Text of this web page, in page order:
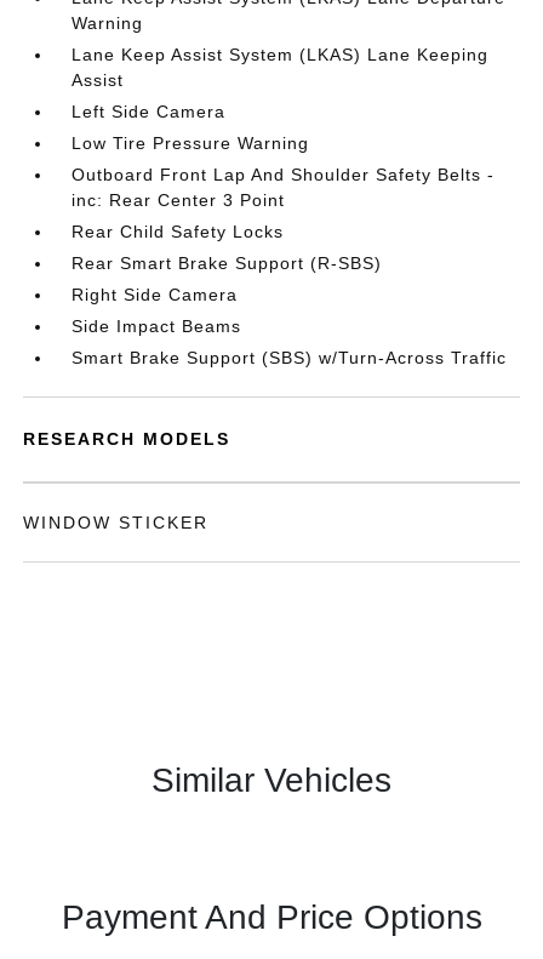
Warning
Lane Keep Assist System (LKAS) Lane Keeping
Assist
Left Side Camera
Low Tire Pressure Warning
Outboard Front Lap And Shoulder Safety Belts -
inc: Rear Center 3 Point
Rear Child Safety Locks
Rear Smart Brake Support (R-SBS)
Right Side Camera
Side Impact Beams
Smart Brake Support (SBS) w/Turn-Across Traffic
RESEARCH MODELS
WINDOW STICKER
Similar Vehicles
Payment And Price Options